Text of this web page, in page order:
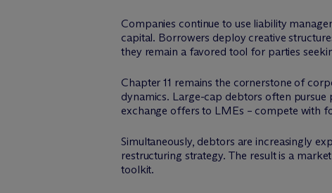
Companies continue to use liability
capital. Borrowers deploy creative
they remain a favored tool for parties
Chapter 11 remains the cornerstone of
dynamics. Large-cap debtors often
exchange offers to LMEs – compete with
Simultaneously, debtors are increasingly
restructuring strategy. The result is a
toolkit.